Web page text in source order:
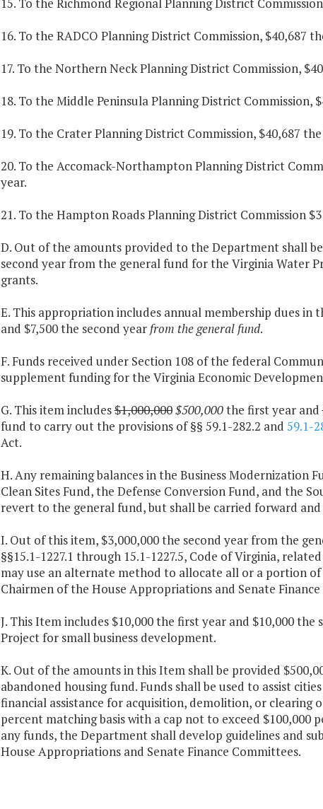
16. To the RADCO Planning District Commission, $40,687
17. To the Northern Neck Planning District Commission,
18. To the Middle Peninsula Planning District Commission,
19. To the Crater Planning District Commission, $40,687
20. To the Accomack-Northampton Planning District
year.
21. To the Hampton Roads Planning District Commission
D. Out of the amounts provided to the Department shall
second year from the general fund for the Virginia Water
grants.
E. This appropriation includes annual membership dues in
and $7,500 the second year from the general fund.
F. Funds received under Section 108 of the federal
supplement funding for the Virginia Economic
G. This item includes$1,000,000$500,000the first year and
fund to carry out the provisions of §§ 59.1-282.2 and 59.1-
Act.
H. Any remaining balances in the Business Modernization
Clean Sites Fund, the Defense Conversion Fund, and the
revert to the general fund, but shall be carried forward
I. Out of this item, $3,000,000 the second year from the
§§15.1-1227.1 through 15.1-1227.5, Code of Virginia,
may use an alternate method to allocate all or a portion
Chairmen of the House Appropriations and Senate
J. This Item includes $10,000 the first year and $10,000
Project for small business development.
K. Out of the amounts in this Item shall be provided
abandoned housing fund. Funds shall be used to assist
financial assistance for acquisition, demolition, or clearing
percent matching basis with a cap not to exceed
any funds, the Department shall develop guidelines and
House Appropriations and Senate Finance Committees.